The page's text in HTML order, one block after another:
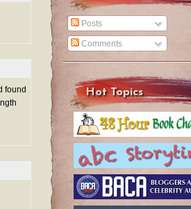
found
Posts
Comments
Hot Topics